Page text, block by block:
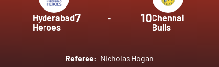
Hyderabad
Heroes
7 -
Chennai
Bulls
10
Referee: Nicholas Hogan